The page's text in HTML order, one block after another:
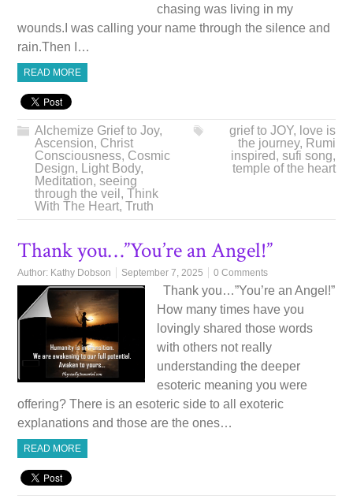
chasing was living in my
wounds.I was calling your name through the silence and
rain.Then I…
READ MORE
Alchemize Grief to Joy,
Ascension, Christ
Consciousness, Cosmic
Design, Light Body,
Meditation,seeing
through the veil ,Think
With The Heart,Truth
grief to JOY, love is
the journey, Rumi
inspired, sufi song,
temple of the heart
Thank you…”You’re an Angel!”
Author: Kathy Dobson September 7, 2025 0 Comments
Thank you…”You’re an Angel!”
How many times have you
lovingly shared those words
with others not really
understanding the deeper
esoteric meaning you were
offering? There is an esoteric side to all exoteric
explanations and those are the ones…
READ MORE